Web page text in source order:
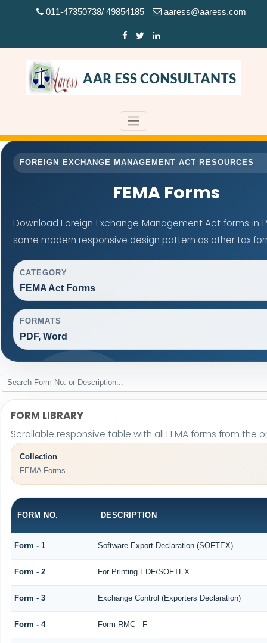
011-47350738/ 49854185 aaress@aaress.com
FOREIGN EXCHANGE MANAGEMENT ACT RESOURCES
FEMA Forms
Download Foreign Exchange Management Act forms in
same modern responsive design pattern as other tax
CATEGORY
FEMA Act Forms
FORMATS
PDF, Word
FORM LIBRARY
Scrollable responsive table with all FEMA forms from the
Collection
FEMA Forms
FORM NO. DESCRIPTION
Form - 1 Software Export Declaration (SOFTEX)
Form - 2 For Printing EDF/SOFTEX
Form - 3 Exchange Control (Exporters Declaration)
Form - 4 Form RMC - F